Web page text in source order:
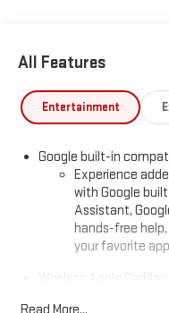
*Based on factory
All Features
Entertainment
Google built-in
Experience
with Google
Assistant,
hands-free
your favorite
Wireless Apple